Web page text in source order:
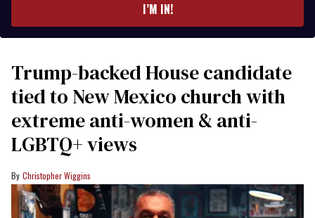
I’M IN!
Trump-backed House candidate
tied to New Mexico church with
extreme anti-women & anti-
LGBTQ+ views
Christopher Wiggins